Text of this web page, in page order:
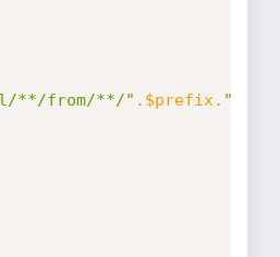
**/from/**/" . $prefix .